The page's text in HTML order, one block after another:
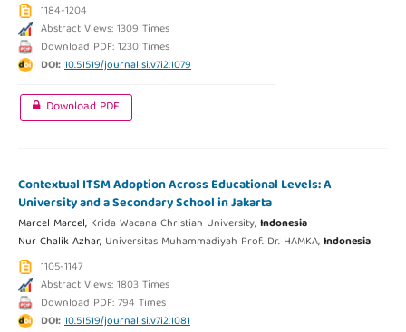
1184-1204
Abstract Views: 1309 Times
Download PDF: 1230 Times
DOI:10.51519/journalisi.v7i2.1079
Download PDF
Contextual ITSM Adoption Across Educational Levels: A
University and a Secondary School in Jakarta
Marcel Marcel, Krida Wacana Christian University,Indonesia
Nur Chalik Azhar, Universitas Muhammadiyah Prof. Dr. HAMKA,Indonesia
1105-1147
Abstract Views: 1803 Times
Download PDF: 794 Times
DOI:10.51519/journalisi.v7i2.1081